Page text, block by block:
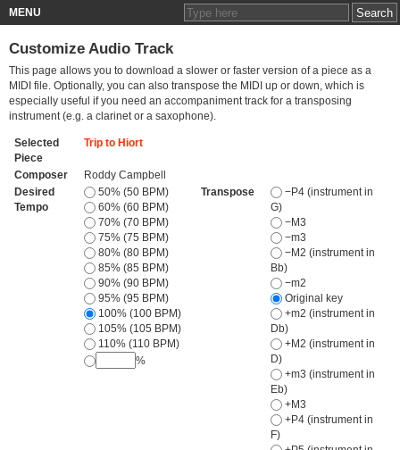
MENU
Customize Audio Track
This page allows you to download a slower or faster version of a piece as a
MIDI file. Optionally, you can also transpose the MIDI up or down, which is
especially useful if you need an accompaniment track for a transposing
instrument (e.g. a clarinet or a saxophone).
Selected
Piece
Trip to Hiort
Composer
Roddy Campbell
Desired
Tempo
50% (50 BPM)
60% (60 BPM)
70% (70 BPM)
75% (75 BPM)
80% (80 BPM)
85% (85 BPM)
90% (90 BPM)
95% (95 BPM)
100% (100 BPM)
105% (105 BPM)
110% (110 BPM)
%
Transpose
−P4 (instrument in
G)
−M3
−m3
−M2 (instrument in
Bb)
−m2
Original key
+m2 (instrument in
Db)
+M2 (instrument in
D)
+m3 (instrument in
Eb)
+M3
+P4 (instrument in
F)